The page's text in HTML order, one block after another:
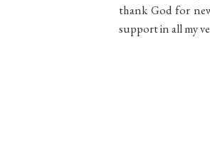
thank God for
support in all my